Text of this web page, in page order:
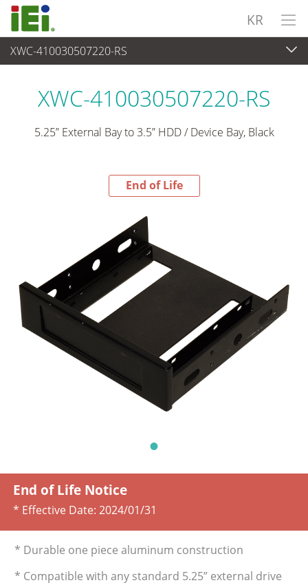
KR
XWC-410030507220-RS
End-of-Life Products > 주변장치
XWC-410030507220-RS
5.25” External Bay to 3.5” HDD / Device Bay, Black
End of Life
End of Life Notice
* Effective Date: 2024/01/31
* Durable one piece aluminum construction
* Compatible with any standard 5.25” external drive